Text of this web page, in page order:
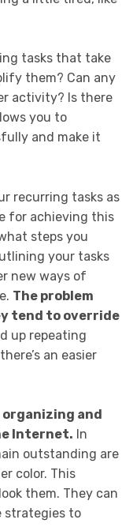
tasks that take
them? Can any
activity? Is there
you to
and make it
recurring tasks as
for achieving this
steps you
your tasks
new ways of
The problem
tend to override
up repeating
an easier
and
Internet. In
outstanding are
color. This
them. They can
strategies to